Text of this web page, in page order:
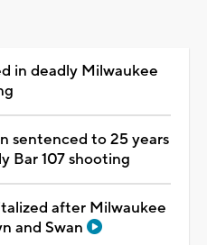
in deadly Milwaukee
sentenced to 25 years
Bar 107 shooting
after Milwaukee
and Swan